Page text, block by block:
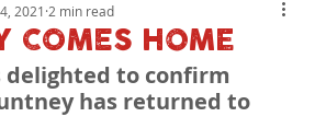
COMES HOME
2021 2 min read
delighted to confirm
has returned to